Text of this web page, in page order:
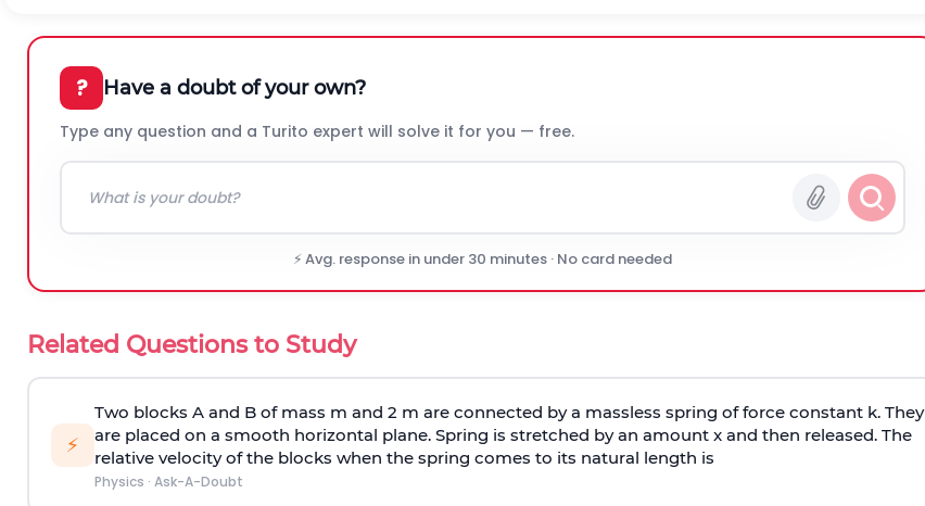
? Have a doubt of your own?
Type any question and a Turito expert will solve it for you — free.
⚡ Avg. response in under 30 minutes · No card needed
Related Questions to Study
⚡
Two blocks A and B of mass m and 2 m are connected by a massless spring of force constant k. They
are placed on a smooth horizontal plane. Spring is stretched by an amount x and then released. The
relative velocity of the blocks when the spring comes to its natural length is
Physics · Ask-A-Doubt